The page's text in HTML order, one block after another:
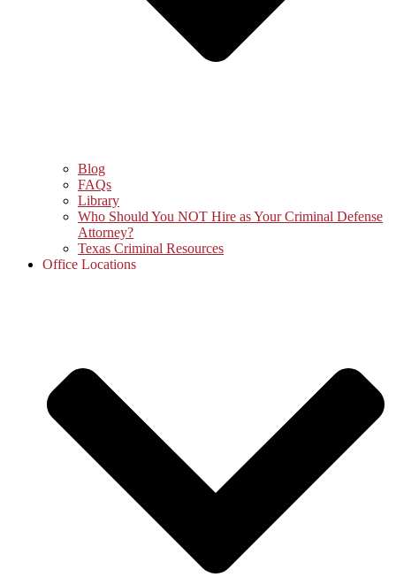
Blog
FAQs
Library
Who Should You NOT Hire as Your Criminal Defense
Attorney?
Texas Criminal Resources
Office Locations